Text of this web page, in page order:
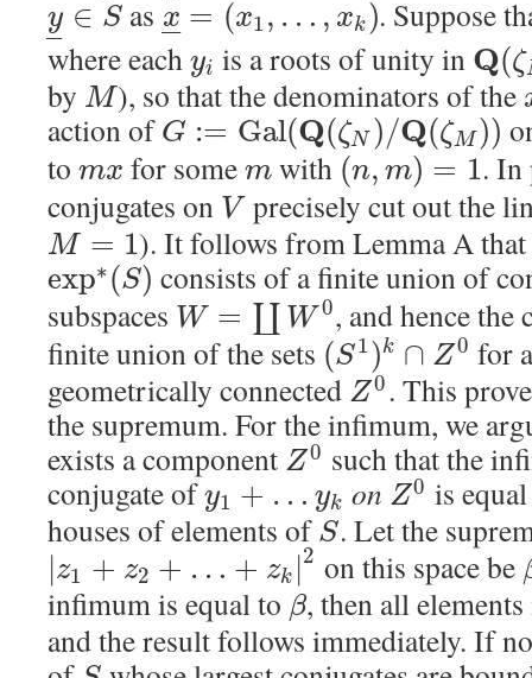
y
–
∈ S as x
–
– = (x1 , … , xk ). Suppose
where each yi is a roots of unity in Q(ζ
by M), so that the denominators of the
action of G := Gal(Q(ζN )/Q(ζM ))
to mx for some m with (n, m) = 1. In
conjugates on V precisely cut out the
M = 1). It follows from Lemma A
exp∗ (S) consists of a finite union of
subspaces W = ∐ W 0, and hence
finite union of the sets (S1)k ∩ Z0 for
geometrically connected Z0 . This
the supremum. For the infimum, we
exists a component Z0 such that the
conjugate of y1 + … yk on Z0 is
houses of elements of S. Let the
|z1 + z2 + … + zk |2 on this space be
infimum is equal to β, then all
and the result follows immediately. If